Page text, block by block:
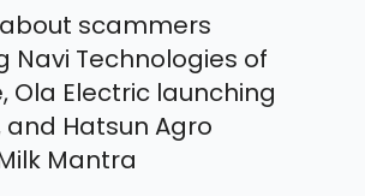
about scammers
Navi Technologies of
Ola Electric launching
and Hatsun Agro
Mantra